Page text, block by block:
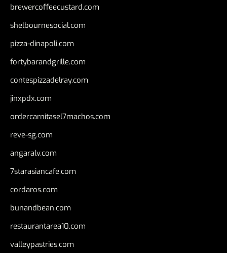
brewercoffeecustard.com
shelbournesocial.com
pizza-dinapoli.com
fortybarandgrille.com
contespizzadelray.com
jinxpdx.com
ordercarnitasel7machos.com
reve-sg.com
angaralv.com
7starasiancafe.com
cordaros.com
bunandbean.com
restaurantarea10.com
valleypastries.com